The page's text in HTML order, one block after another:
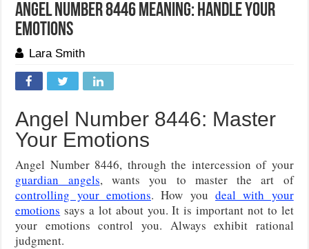
Angel Number 8446 Meaning: Handle Your
Emotions
Lara Smith
Angel Number 8446: Master
Your Emotions
Angel Number 8446, through the intercession of your
guardian angels, wants you to master the art of
controlling your emotions. How youdeal with your
emotions says a lot about you. It is important not to let
your emotions control you. Always exhibit rational
judgment.